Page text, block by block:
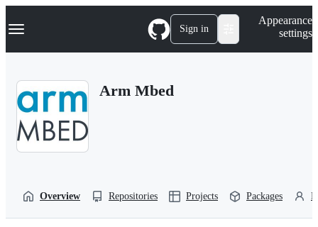
k
p
Navigation Menu Sign in
Appearance
settings
Arm Mbed
Overview Repositories Projects Packages